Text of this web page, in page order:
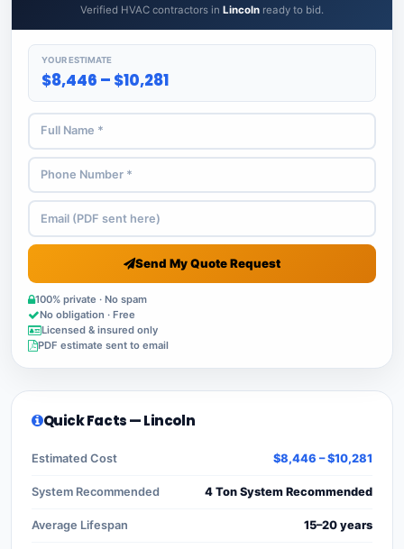
Verified HVAC contractors in Lincoln ready to bid.
YOUR ESTIMATE
$8,446 – $10,281
Send My Quote Request
100% private · No spam
No obligation · Free
Licensed & insured only
PDF estimate sent to email
Quick Facts — Lincoln
Estimated Cost $8,446 – $10,281
System Recommended 4 Ton System Recommended
Average Lifespan 15–20 years